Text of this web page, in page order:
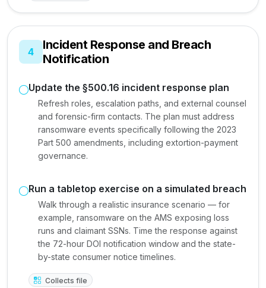
4
Incident Response and Breach
Notification
Update the §500.16 incident response plan
Refresh roles, escalation paths, and external counsel
and forensic-firm contacts. The plan must address
ransomware events specifically following the 2023
Part 500 amendments, including extortion-payment
governance.
Run a tabletop exercise on a simulated breach
Walk through a realistic insurance scenario — for
example, ransomware on the AMS exposing loss
runs and claimant SSNs. Time the response against
the 72-hour DOI notification window and the state-
by-state consumer notice timelines.
Collects file